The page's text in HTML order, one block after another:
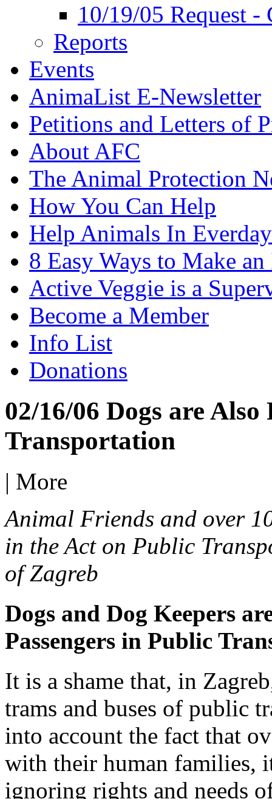
10/19/05 Request
Reports
Events
AnimaList E-Newsletter
Petitions and Letters of
About AFC
The Animal Protection
How You Can Help
Help Animals In
8 Easy Ways to Make
Active Veggie is a
Become a Member
Info List
Donations
02/16/06 Dogs are Also
Transportation
| More
Animal Friends and over
in the Act on Public
of Zagreb
Dogs and Dog Keepers
Passengers in Public
It is a shame that, in
trams and buses of public
into account the fact that
with their human families,
ignoring rights and needs